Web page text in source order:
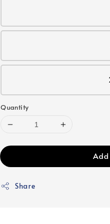
Quantity
Share